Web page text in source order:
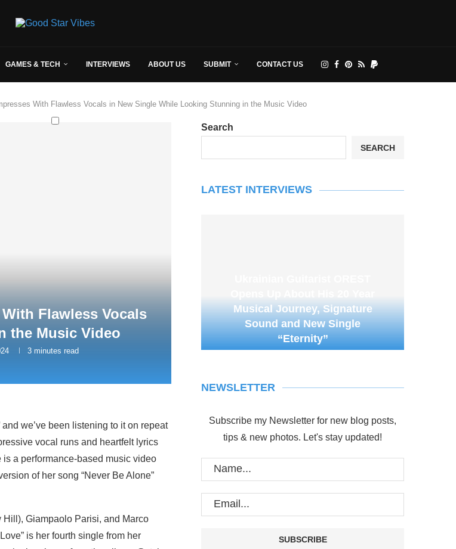
GAMES & TECH INTERVIEWS ABOUT US SUBMIT CONTACT US
With Flawless Vocals in New Single While Looking Stunning in the Music Video
Flawless Vocals
the Music Video
3 minutes read
we’ve been listening to it on repeat
vocal runs and heartfelt lyrics
a performance-based music video
of her song “Never Be Alone”
Giampaolo Parisi, and Marco
is her fourth single from her
Search
SEARCH
LATEST INTERVIEWS
Musical Journey, Signature
Sound and New Single
“Eternity”
NEWSLETTER
Subscribe my Newsletter for new blog posts,
tips & new photos. Let's stay updated!